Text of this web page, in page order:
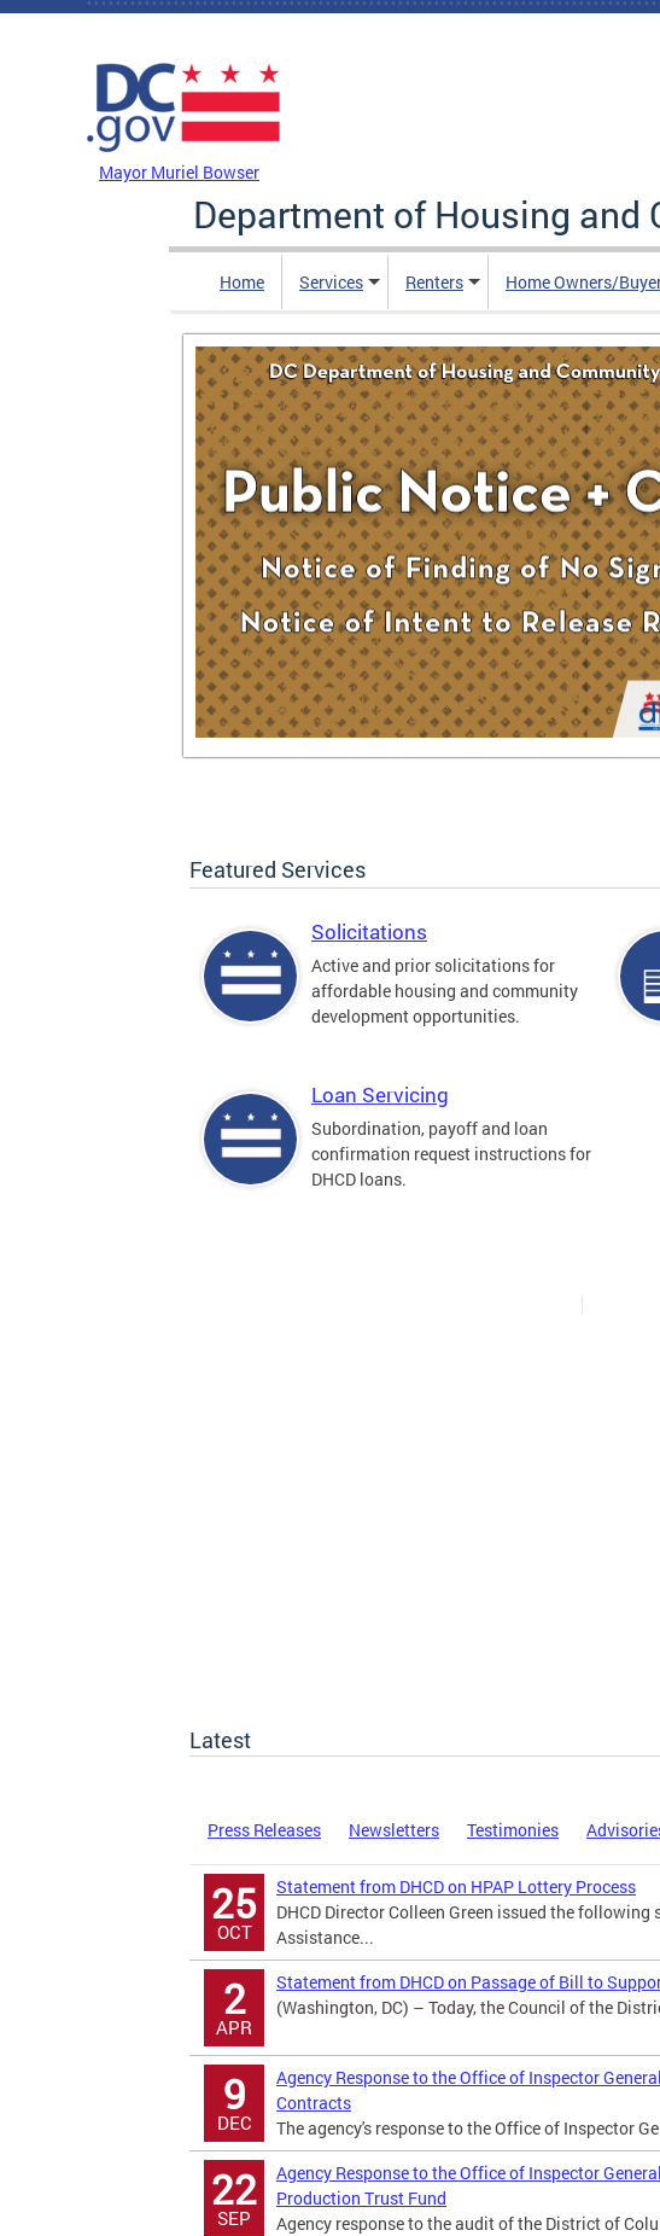
Skip to main content
Mayor Muriel Bowser
Department of Housing and
Home Services Renters Home Owners/
Featured Services
Solicitations
Active and prior solicitations for
affordable housing and community
development opportunities.
Loan Servicing
Subordination, payoff and loan
confirmation request instructions for
DHCD loans.
Latest
Press Releases Newsletters Testimonies
25
OCT
Statement from DHCD on HPAP Lottery Process
DHCD Director Colleen Green issued the
Assistance...
2
APR
Statement from DHCD on Passage of Bill to
(Washington, DC) – Today, the Council of the
9
DEC
Agency Response to the Office of Inspector
Contracts
The agency's response to the Office of Inspector
22
SEP
Agency Response to the Office of Inspector
Production Trust Fund
Agency response to the audit of the District of